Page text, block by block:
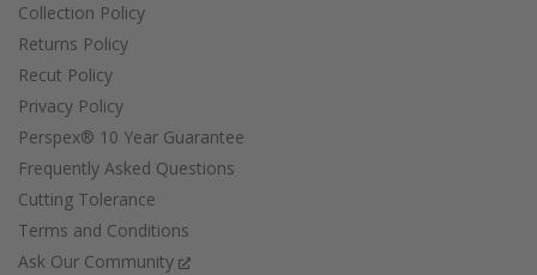
Collection Policy
Returns Policy
Recut Policy
Privacy Policy
Perspex® 10 Year Guarantee
Frequently Asked Questions
Cutting Tolerance
Terms and Conditions
Ask Our Community